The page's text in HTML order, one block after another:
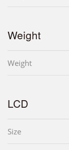
Weight
Weight
LCD
Size